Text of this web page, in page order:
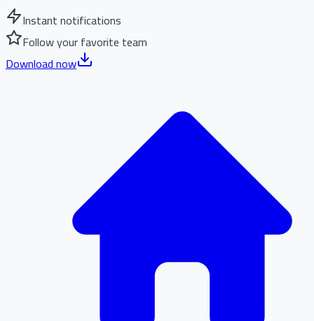
Instant notifications
Follow your favorite team
Download now